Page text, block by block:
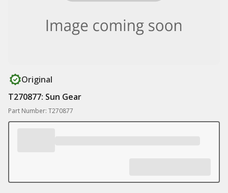
Original
T270877: Sun Gear
Part Number: T270877